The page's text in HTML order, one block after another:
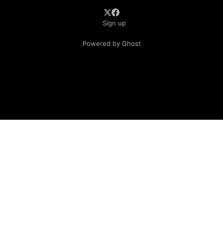
Sign up
Powered by Ghost